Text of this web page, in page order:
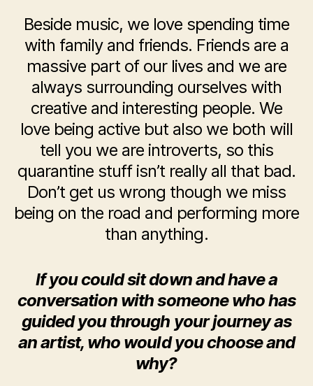
Beside music, we love spending time
with family and friends. Friends are a
massive part of our lives and we are
always surrounding ourselves with
creative and interesting people. We
love being active but also we both will
tell you we are introverts, so this
quarantine stuff isn’t really all that bad.
Don’t get us wrong though we miss
being on the road and performing more
than anything.
If you could sit down and have a
conversation with someone who has
guided you through your journey as
an artist, who would you choose and
why?